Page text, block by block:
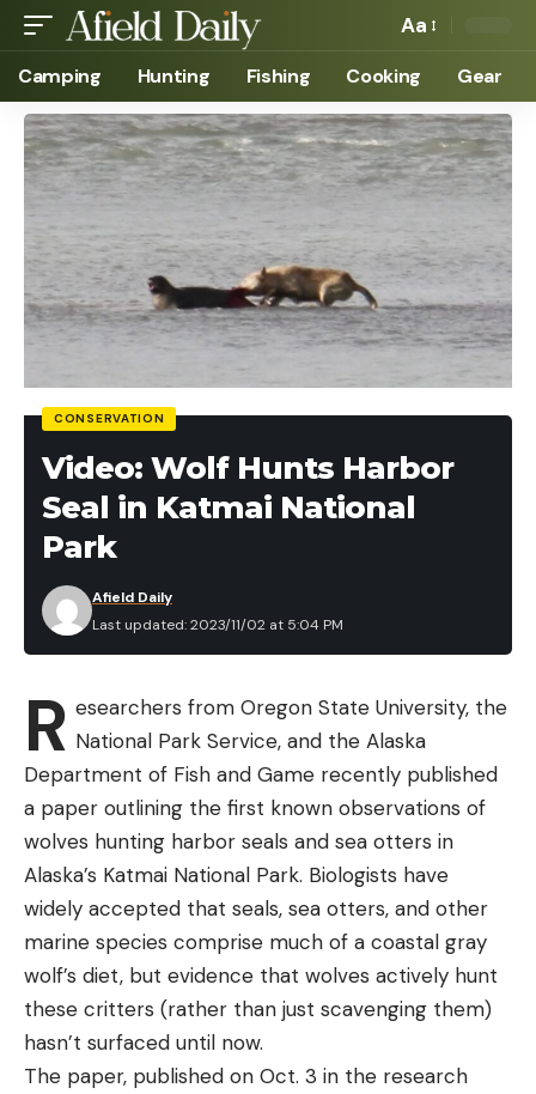
Aa
Camping Hunting Fishing Cooking Gear
CONSERVATION
Video: Wolf Hunts Harbor
Seal in Katmai National
Park
Last updated: 2023/11/02 at 5:04 PM
Afield Daily
R esearchers from Oregon State University, the
National Park Service, and the Alaska
Department of Fish and Game recently published
a paper outlining the first known observations of
wolves hunting harbor seals and sea otters in
Alaska’s Katmai National Park. Biologists have
widely accepted that seals, sea otters, and other
marine species comprise much of a coastal gray
wolf’s diet, but evidence that wolves actively hunt
these critters (rather than just scavenging them)
hasn’t surfaced until now.
The paper, published on Oct. 3 in the research